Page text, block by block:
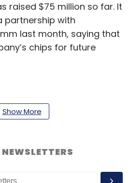
raised $75 million so far. It
partnership with
last month, saying that
chips for future
YouTuber Casey Neistat
product, a pair of true
this year. In the past, Pei
Show More